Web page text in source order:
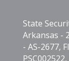
State
Arkansas -
- AS-2677,